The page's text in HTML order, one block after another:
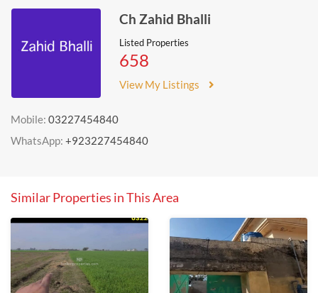
Ch Zahid Bhalli
Listed Properties
658
View My Listings
Mobile: 03227454840
WhatsApp: +923227454840
Similar Properties in This Area